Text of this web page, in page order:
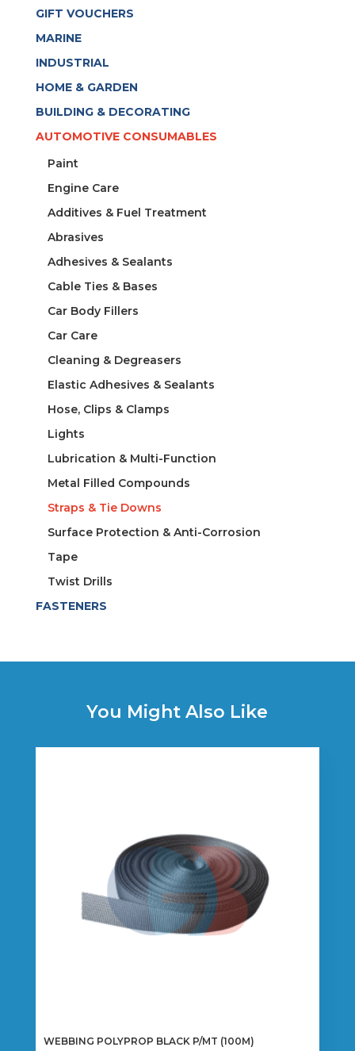
P/MT
GIFT VOUCHERS
MARINE
INDUSTRIAL
HOME & GARDEN
BUILDING & DECORATING
AUTOMOTIVE CONSUMABLES
Paint
Engine Care
Additives & Fuel Treatment
Abrasives
Adhesives & Sealants
Cable Ties & Bases
Car Body Fillers
Car Care
Cleaning & Degreasers
Elastic Adhesives & Sealants
Hose, Clips & Clamps
Lights
Lubrication & Multi-Function
Metal Filled Compounds
Straps & Tie Downs
Surface Protection & Anti-Corrosion
Tape
Twist Drills
FASTENERS
You Might Also Like
WEBBING POLYPROP BLACK P/MT (100M)